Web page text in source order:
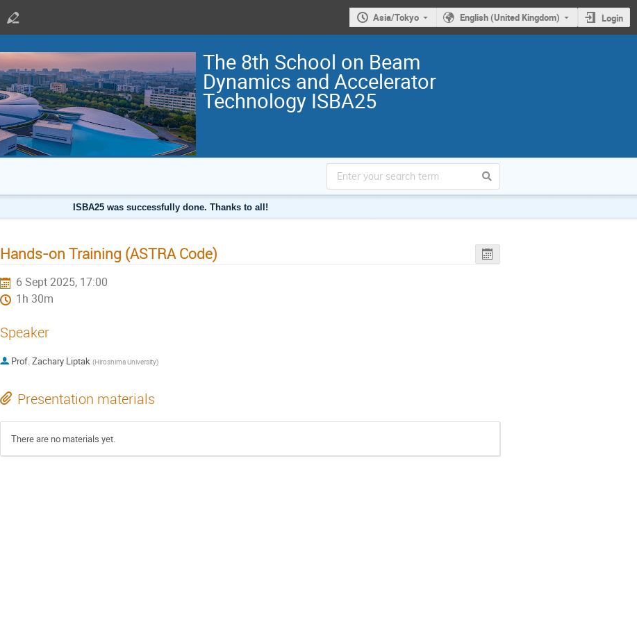
Asia/Tokyo English (United Kingdom) Login
The 8th School on Beam
Dynamics and Accelerator
Technology ISBA25
ISBA25 was successfully done. Thanks to all!
Hands-on Training (ASTRA Code)
6 Sept 2025, 17:00
1h 30m
Speaker
Prof.Zachary Liptak (Hiroshima University)
Presentation materials
There are no materials yet.